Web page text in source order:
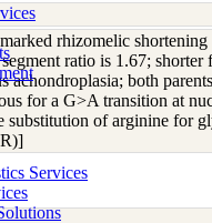
Services
rhizomelic
ratio is 1.67;
achondroplasia; both
for a G>A transition at
substitution of arginine for